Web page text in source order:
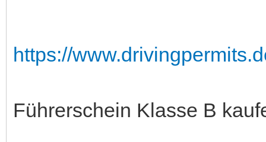
https://
Führerschein Klasse B